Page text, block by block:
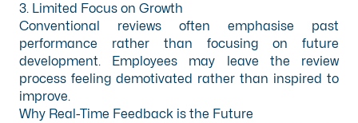
3. Limited Focus on Growth
Conventional reviews often emphasise past
performance rather than focusing on future
development. Employees may leave the review
process feeling demotivated rather than inspired to
improve.
Why Real-Time Feedback is the Future